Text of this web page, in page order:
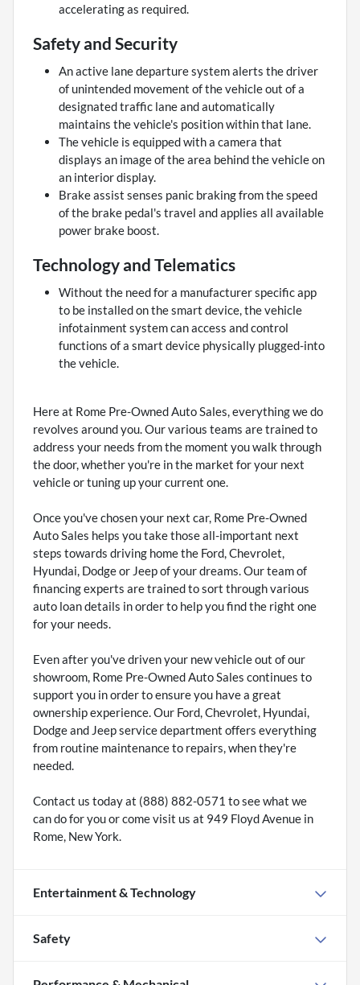
accelerating as required.
Safety and Security
An active lane departure system alerts the driver
of unintended movement of the vehicle out of a
designated traffic lane and automatically
maintains the vehicle's position within that lane.
The vehicle is equipped with a camera that
displays an image of the area behind the vehicle on
an interior display.
Brake assist senses panic braking from the speed
of the brake pedal's travel and applies all available
power brake boost.
Technology and Telematics
Without the need for a manufacturer specific app
to be installed on the smart device, the vehicle
infotainment system can access and control
functions of a smart device physically plugged-into
the vehicle.
Here at Rome Pre-Owned Auto Sales, everything we do
revolves around you. Our various teams are trained to
address your needs from the moment you walk through
the door, whether you're in the market for your next
vehicle or tuning up your current one.
Once you've chosen your next car, Rome Pre-Owned
Auto Sales helps you take those all-important next
steps towards driving home the Ford, Chevrolet,
Hyundai, Dodge or Jeep of your dreams. Our team of
financing experts are trained to sort through various
auto loan details in order to help you find the right one
for your needs.
Even after you've driven your new vehicle out of our
showroom, Rome Pre-Owned Auto Sales continues to
support you in order to ensure you have a great
ownership experience. Our Ford, Chevrolet, Hyundai,
Dodge and Jeep service department offers everything
from routine maintenance to repairs, when they're
needed.
Contact us today at (888) 882-0571 to see what we
can do for you or come visit us at 949 Floyd Avenue in
Rome, New York.
Entertainment & Technology
Safety